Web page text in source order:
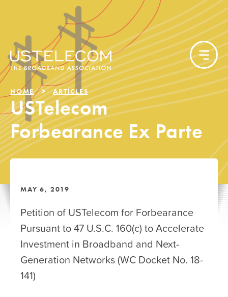
HOME ARTICLES
USTelecom
Forbearance Ex Parte
MAY 6, 2019
Petition of USTelecom for Forbearance
Pursuant to 47 U.S.C. 160(c) to Accelerate
Investment in Broadband and Next-
Generation Networks (WC Docket No. 18-
141)